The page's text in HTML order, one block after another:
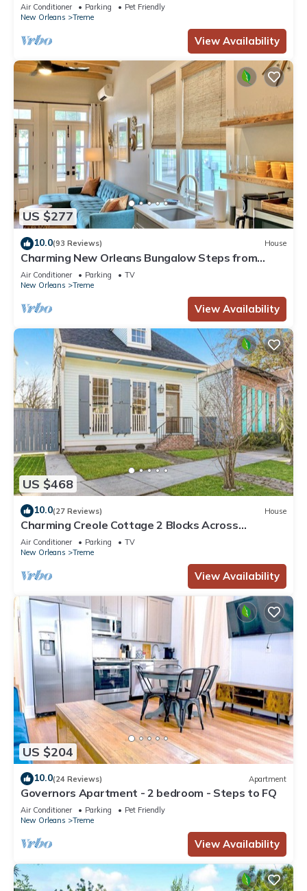
Air Conditioner Parking
Pet Friendly
New Orleans
Treme
View Availability
US $277
10.0(93 Reviews) House
Charming New Orleans Bungalow Steps from
French Quarter
Air Conditioner Parking
TV
New Orleans
Treme
View Availability
US $468
10.0(27 Reviews) House
Charming Creole Cottage 2 Blocks Across
Rampart St from French Quarter
Air Conditioner Parking
TV
New Orleans
Treme
View Availability
US $204
10.0(24 Reviews) Apartment
Governors Apartment - 2 bedroom - Steps to FQ
Air Conditioner Parking
Pet Friendly
New Orleans
Treme
View Availability